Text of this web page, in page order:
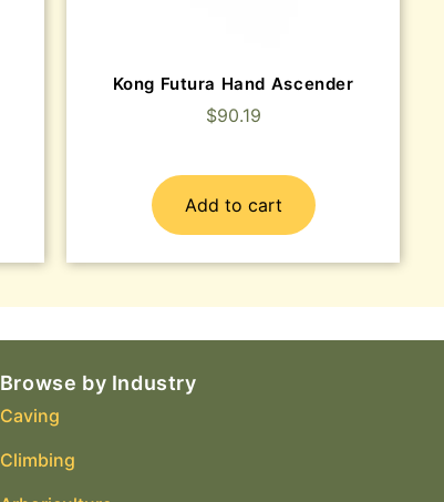
Kong Futura Hand Ascender
$90.19
Add to cart
Browse by Industry
Caving
Climbing